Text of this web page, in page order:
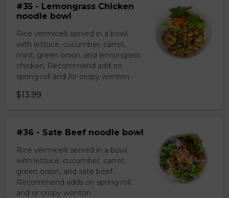
#35 - Lemongrass Chicken
noodle bowl
Rice vermicelli served in a bowl
with lettuce, cucumber, carrot,
mint, green onion, and lemongrass
chicken. Recommend add on
spring roll and /or crispy wonton
$13.99
#36 - Sate Beef noodle bowl
Rice vermicelli served in a bowl
with lettuce, cucumber, carrot,
green onion, and sate beef.
Recommend adds on spring roll
and or crispy wonton